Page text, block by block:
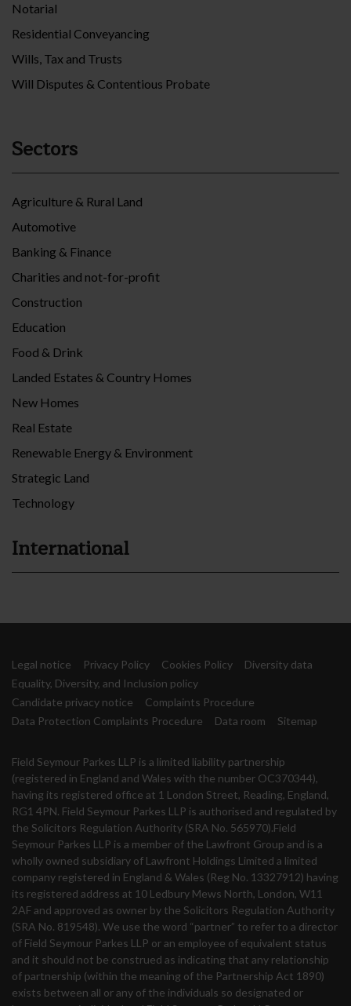
Notarial
Residential Conveyancing
Wills, Tax and Trusts
Will Disputes & Contentious Probate
Sectors
Agriculture & Rural Land
Automotive
Banking & Finance
Charities and not-for-profit
Construction
Education
Food & Drink
Landed Estates & Country Homes
New Homes
Real Estate
Renewable Energy & Environment
Strategic Land
Technology
International
Legal notice Privacy Policy Cookies Policy
Diversity data
Equality, Diversity, and Inclusion policy
Candidate privacy notice
Complaints Procedure
Data Protection Complaints Procedure
Data room Sitemap
Field Seymour Parkes LLP is a limited liability partnership
(registered in England and Wales with the number OC370344),
having its registered office at 1 London Street, Reading, England,
RG1 4PN. Field Seymour Parkes LLP is authorised and regulated by
the Solicitors Regulation Authority (SRA No. 565970).Field
Seymour Parkes LLP is a member of the Lawfront Group and is a
wholly owned subsidiary of Lawfront Holdings Limited a limited
company registered in England & Wales (Reg No. 13327912) having
its registered address at 10 Ledbury Mews North, London, W11
2AF and approved as owner by the Solicitors Regulation Authority
(SRA No. 819548). We use the word “partner” to refer to a director
of Field Seymour Parkes LLP or an employee of equivalent status
and it should not be construed as indicating that any relationship
of partnership (within the meaning of the Partnership Act 1890)
exists between all or any of the individuals so designated or